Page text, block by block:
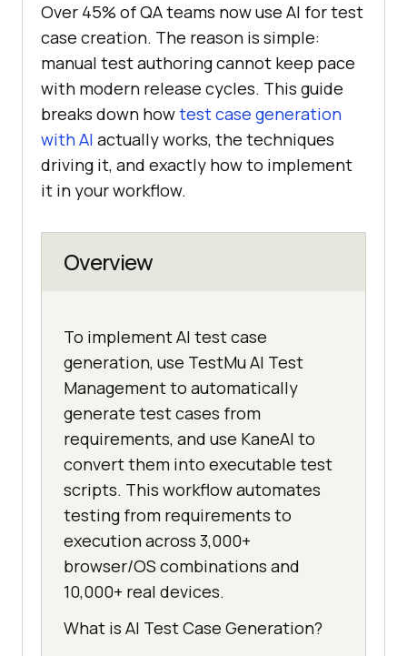
Over 45% of QA teams now use AI for test
case creation. The reason is simple:
manual test authoring cannot keep pace
with modern release cycles. This guide
breaks down howtest case generation
with AI actually works, the techniques
driving it, and exactly how to implement
it in your workflow.
Overview
To implement AI test case
generation, use TestMu AI Test
Management to automatically
generate test cases from
requirements, and use KaneAI to
convert them into executable test
scripts. This workflow automates
testing from requirements to
execution across 3,000+
browser/OS combinations and
10,000+ real devices.
What is AI Test Case Generation?